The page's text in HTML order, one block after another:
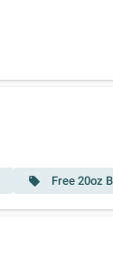
local_offer Free 20oz